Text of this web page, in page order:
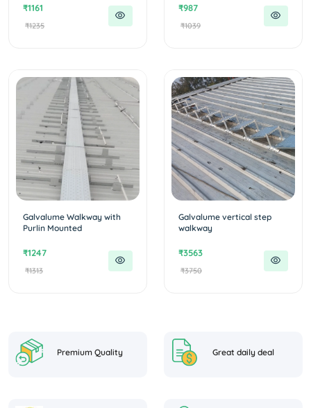
₹1161
₹1235
₹987
₹1039
Galvalume Walkway with
Purlin Mounted
₹1247
₹1313
Galvalume vertical step
walkway
₹3563
₹3750
Premium Quality Great daily deal